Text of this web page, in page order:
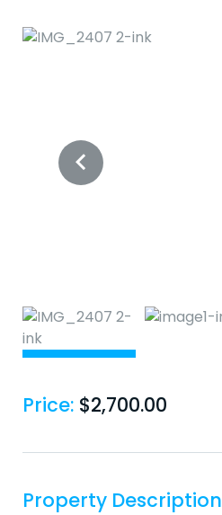
Price: $2,700.00
Property Description